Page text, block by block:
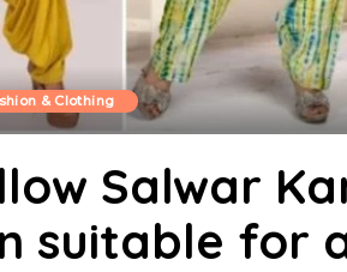
& Clothing
Salwar
suitable for